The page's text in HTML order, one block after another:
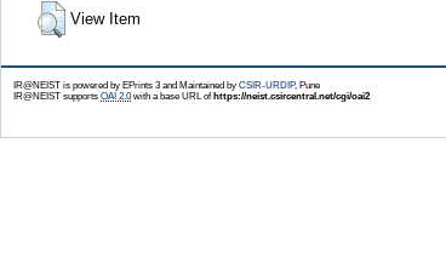
View Item
IR@NEIST is powered by EPrints 3 and Maintained by CSIR-URDIP, Pune
IR@NEIST supports OAI 2.0with a base URL ofhttps://neist.csircentral.net/cgi/oai2